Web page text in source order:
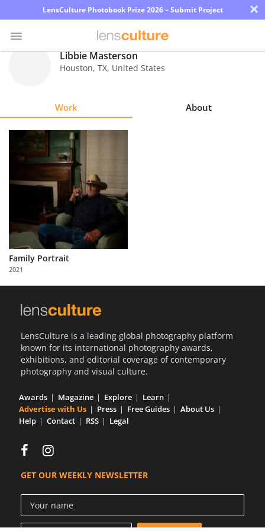
LensCulture Photobook Prize 2026 – Submit Project ×
Explore
Partner
with
Us
Libbie Masterson
Houston, TX, United States
Work About
Family Portrait
2021
LensCulture is a leading global photography platform
known for its international photography awards,
exhibitions, and editorial coverage of contemporary
photography and visual culture.
Awards Magazine Explore
Learn
Advertise with Us
Press Free Guides
About Us
Help
Contact RSS Legal
GET OUR WEEKLY NEWSLETTER